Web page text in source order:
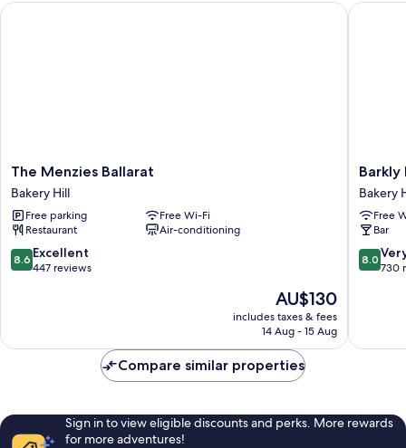
The
Menzies
Ballarat
Bakery
Hill
The Menzies Ballarat
Bakery Hill
Free parking
Free Wi-Fi
Restaurant
Air-conditioning
8.6
out
reviews
8.6 Excellent
447 reviews
The
price
is
AU$130
includes taxes & fees
14 Aug - 15 Aug
The Menzies Ballarat
Barkly
Bakery
Hill
Bakery
Free
Bar
8.0
out
730
8.0
730
Barkly
Compare similar properties
Sign in to view eligible discounts and perks. More rewards
for more adventures!